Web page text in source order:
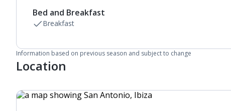
Bed and Breakfast
Breakfast
Information based on previous season and subject to change
Location